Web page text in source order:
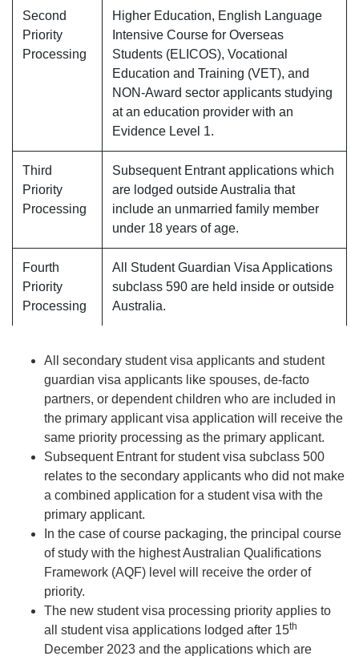
Second
Priority
Processing
Higher Education, English Language
Intensive Course for Overseas
Students (ELICOS), Vocational
Education and Training (VET), and
NON-Award sector applicants studying
at an education provider with an
Evidence Level 1.
Third
Priority
Processing
Subsequent Entrant applications which
are lodged outside Australia that
include an unmarried family member
under 18 years of age.
Fourth
Priority
Processing
All Student Guardian Visa Applications
subclass 590 are held inside or outside
Australia.
All secondary student visa applicants and student
guardian visa applicants like spouses, de-facto
partners, or dependent children who are included in
the primary applicant visa application will receive the
same priority processing as the primary applicant.
Subsequent Entrant for student visa subclass 500
relates to the secondary applicants who did not make
a combined application for a student visa with the
primary applicant.
In the case of course packaging, the principal course
of study with the highest Australian Qualifications
Framework (AQF) level will receive the order of
priority.
The new student visa processing priority applies to
all student visa applications lodged after 15th
December 2023 and the applications which are